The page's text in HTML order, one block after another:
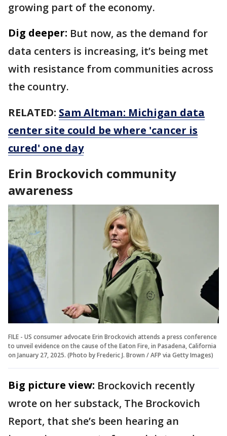
growing part of the economy.
Dig deeper: But now, as the demand for
data centers is increasing, it’s being met
with resistance from communities across
the country.
RELATED: Sam Altman: Michigan data
center site could be where 'cancer is
cured' one day
Erin Brockovich community
awareness
FILE - US consumer advocate Erin Brockovich attends a press conference
to unveil evidence on the cause of the Eaton Fire, in Pasadena, California
on January 27, 2025. (Photo by Frederic J. Brown / AFP via Getty Images)
Big picture view: Brockovich recently
wrote on her substack, The Brockovich
Report, that she’s been hearing an